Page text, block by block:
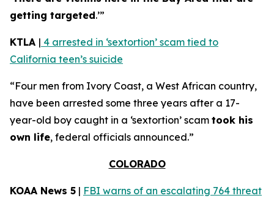
getting targeted.’”
KTLA | 4 arrested in ‘sextortion’ scam tied to
California teen’s suicide
“Four men from Ivory Coast, a West African country,
have been arrested some three years after a 17-
year-old boy caught in a ‘sextortion’ scam took his
own life, federal officials announced.”
COLORADO
KOAA News 5 | FBI warns of an escalating 764 threat